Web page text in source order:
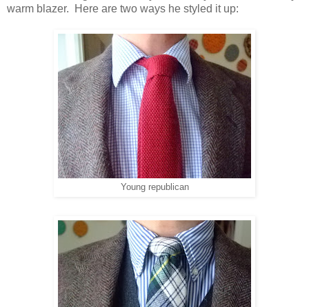
warm blazer. Here are two ways he styled it up:
Young republican